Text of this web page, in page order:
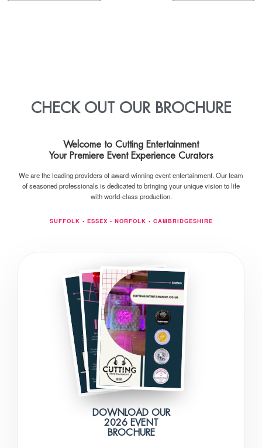
CHECK OUT OUR BROCHURE
Welcome to Cutting Entertainment
Your Premiere Event Experience Curators
We are the leading providers of award-winning event entertainment. Our team
of seasoned professionals is dedicated to bringing your unique vision to life
with world-class production.
SUFFOLK • ESSEX • NORFOLK • CAMBRIDGESHIRE
DOWNLOAD OUR
2026 EVENT
BROCHURE